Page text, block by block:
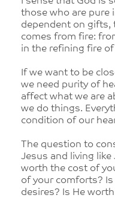
those who are pure
dependent on gifts,
comes from fire:
in the refining fire of
If we want to be
we need purity of
affect what we are
we do things.
condition of our
The question to
Jesus and living
worth the cost of
of your comforts?
desires? Is He